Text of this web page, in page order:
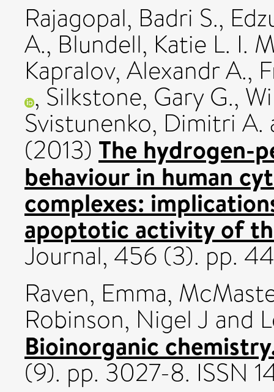
Rajagopal, Badri S.,
A., Blundell, Katie L. I.
Kapralov, Alexandr A.,
, Silkstone, Gary G.,
Svistunenko, Dimitri A.
(2013) The hydrogen-
behaviour in human
complexes:
apoptotic activity of
Journal, 456 (3). pp.
Raven, Emma,
Robinson, Nigel J and
Bioinorganic
(9). pp. 3027-8. ISSN